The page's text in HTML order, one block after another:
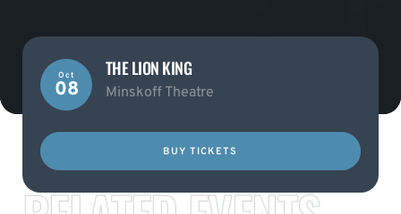
Oct
08
THE LION KING
Minskoff Theatre
BUY TICKETS